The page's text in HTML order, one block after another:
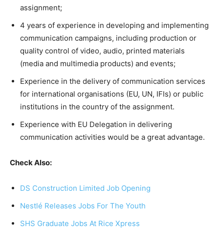
assignment;
4 years of experience in developing and implementing
communication campaigns, including production or
quality control of video, audio, printed materials
(media and multimedia products) and events;
Experience in the delivery of communication services
for international organisations (EU, UN, IFIs) or public
institutions in the country of the assignment.
Experience with EU Delegation in delivering
communication activities would be a great advantage.
Check Also:
DS Construction Limited Job Opening
Nestlé Releases Jobs For The Youth
SHS Graduate Jobs At Rice Xpress